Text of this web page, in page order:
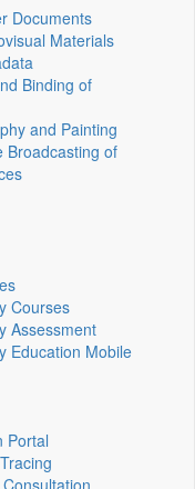
Documents
Materials
Binding of
and Painting
Broadcasting of
Courses
Assessment
Education Mobile
Portal